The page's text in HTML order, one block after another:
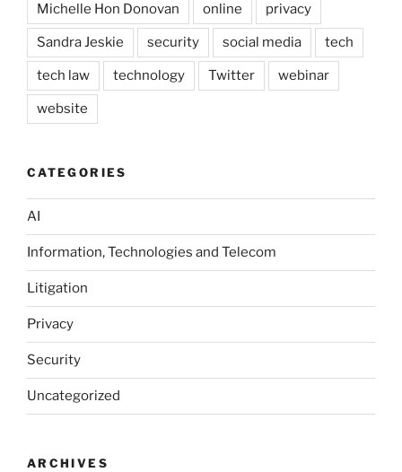
Michelle Hon Donovan online privacy
Sandra Jeskie security social media tech
tech law technology Twitter webinar
website
CATEGORIES
AI
Information, Technologies and Telecom
Litigation
Privacy
Security
Uncategorized
ARCHIVES